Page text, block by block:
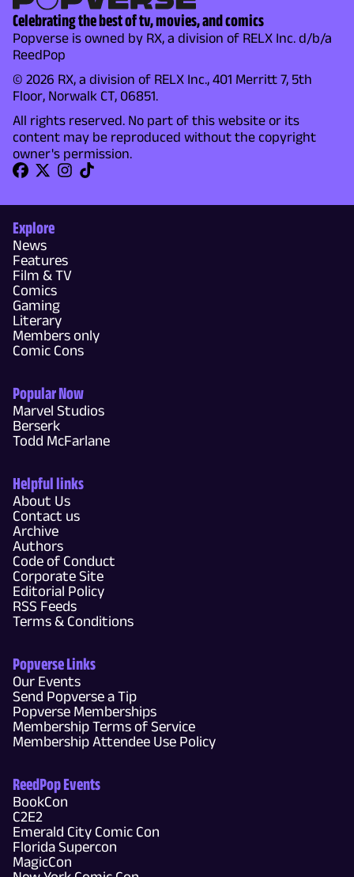
Celebrating the best of tv, movies, and comics
Popverse is owned by RX, a division of RELX Inc. d/b/a
ReedPop
© 2026 RX, a division of RELX Inc., 401 Merritt 7, 5th
Floor, Norwalk CT, 06851.
All rights reserved. No part of this website or its
content may be reproduced without the copyright
owner's permission.
Explore
News
Features
Film & TV
Comics
Gaming
Literary
Members only
Comic Cons
Popular Now
Marvel Studios
Berserk
Todd McFarlane
Helpful links
About Us
Contact us
Archive
Authors
Code of Conduct
Corporate Site
Editorial Policy
RSS Feeds
Terms & Conditions
Popverse Links
Our Events
Send Popverse a Tip
Popverse Memberships
Membership Terms of Service
Membership Attendee Use Policy
ReedPop Events
BookCon
C2E2
Emerald City Comic Con
Florida Supercon
MagicCon